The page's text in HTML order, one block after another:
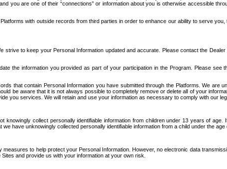
you are one of their “connections” or information about you is otherwise accessible
with outside records from third parties in order to enhance our ability to serve
to keep your Personal Information updated and accurate. Please contact the
the information you provided as part of your participation in the Program. Please
that contain Personal Information you have submitted through the Platforms. We are
be aware that it is not always possible to completely remove or delete all of your
you services. We will retain and use your information as necessary to comply with our
knowingly collect personally identifiable information from children under 13 years of
have unknowingly collected personally identifiable information from a child under the
to help protect your Personal Information. However, no electronic data
and provide us with your information at your own risk.